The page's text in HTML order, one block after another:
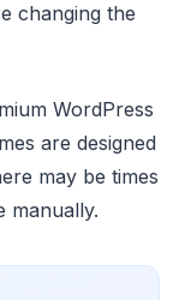
changing the
WordPress
are designed
may be times
manually.